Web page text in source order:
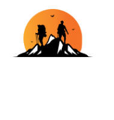
content